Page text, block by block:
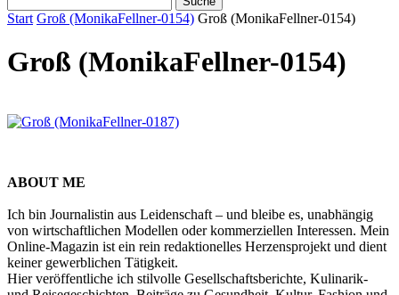
Start Groß (MonikaFellner-0154) Groß (MonikaFellner-0154)
Groß (MonikaFellner-0154)
ABOUT ME
Ich bin Journalistin aus Leidenschaft – und bleibe es, unabhängig
von wirtschaftlichen Modellen oder kommerziellen Interessen. Mein
Online-Magazin ist ein rein redaktionelles Herzensprojekt und dient
keiner gewerblichen Tätigkeit.
Hier veröffentliche ich stilvolle Gesellschaftsberichte, Kulinarik-